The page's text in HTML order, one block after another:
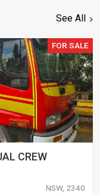
See All
FOR SALE
CREW
NSW, 2340